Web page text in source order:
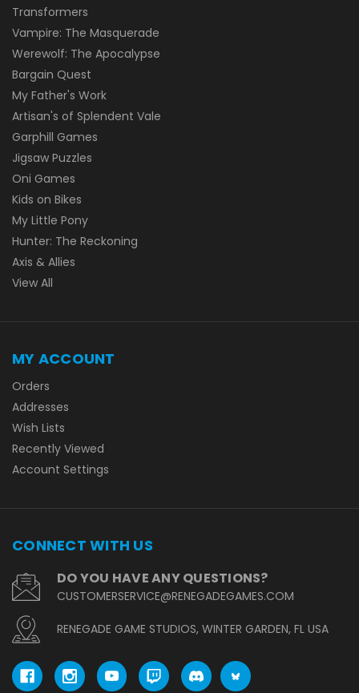
Transformers
Vampire: The Masquerade
Werewolf: The Apocalypse
Bargain Quest
My Father's Work
Artisan's of Splendent Vale
Garphill Games
Jigsaw Puzzles
Oni Games
Kids on Bikes
My Little Pony
Hunter: The Reckoning
Axis & Allies
View All
MY ACCOUNT
Orders
Addresses
Wish Lists
Recently Viewed
Account Settings
CONNECT WITH US
DO YOU HAVE ANY QUESTIONS?
CUSTOMERSERVICE@RENEGADEGAMES.COM
RENEGADE GAME STUDIOS, WINTER GARDEN, FL USA